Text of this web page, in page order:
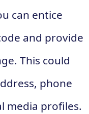
can entice
and provide
This could
phone
media profiles.